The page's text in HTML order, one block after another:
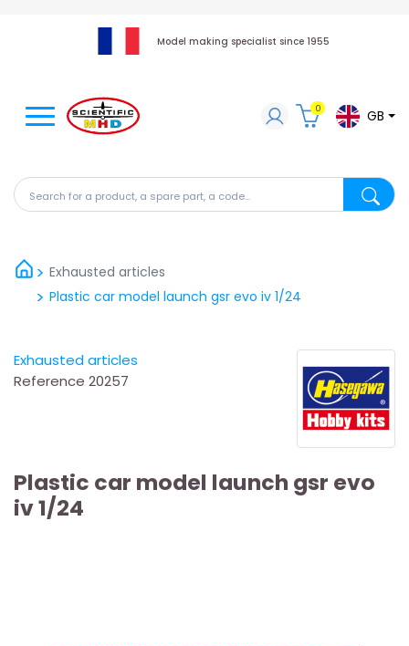
Model making specialist since 1955
Search for a product, a spare part, a code...
0 GB
Exhausted articles
Plastic car model launch gsr evo iv 1/24
Exhausted articles
Reference 20257
Plastic car model launch gsr evo
iv 1/24